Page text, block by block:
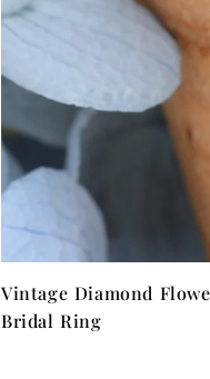
Vintage Diamond
Bridal Ring